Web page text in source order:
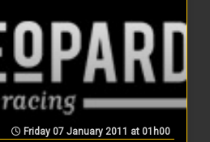
Friday 07 January 2011 at 01h00